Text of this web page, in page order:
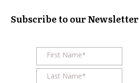
Subscribe to our Newsletter